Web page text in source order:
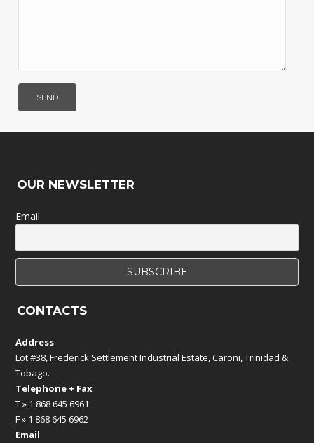
OUR NEWSLETTER
Email
CONTACTS
Address
Lot #38, Frederick Settlement Industrial Estate, Caroni, Trinidad &
Tobago.
Telephone + Fax
T » 1 868 645 6961
F » 1 868 645 6962
Email